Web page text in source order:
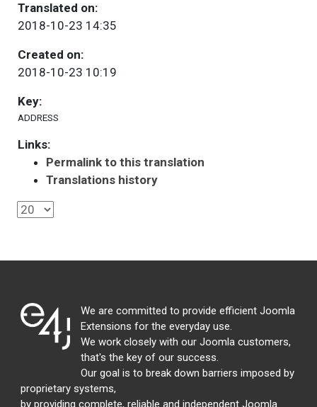
Translated on:
2018-10-23 14:35
Created on:
2018-10-23 10:19
Key:
ADDRESS
Links:
Permalink to this translation
Translations history
We are committed to provide efficient Joomla
Extensions for the everyday use.
We work closely with our Joomla customers,
that's the key of our success.
Our goal is to break down barriers imposed by
proprietary systems,
by providing complete, reliable and independent Joomla